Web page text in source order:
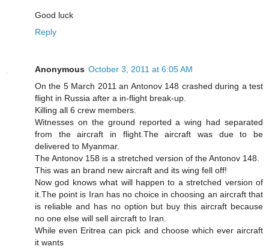
Good luck
Reply
Anonymous October 3, 2011 at 6:05 AM
On the 5 March 2011 an Antonov 148 crashed during a test
flight in Russia after a in-flight break-up.
Killing all 6 crew members.
Witnesses on the ground reported a wing had separated
from the aircraft in flight.The aircraft was due to be
delivered to Myanmar.
The Antonov 158 is a stretched version of the Antonov 148.
This was an brand new aircraft and its wing fell off!
Now god knows what will happen to a stretched version of
it.The point is Iran has no choice in choosing an aircraft that
is reliable and has no option but buy this aircraft because
no one else will sell aircraft to Iran.
While even Eritrea can pick and choose which ever aircraft
it wants